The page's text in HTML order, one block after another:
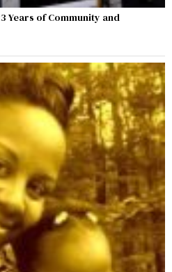
Years of Community and